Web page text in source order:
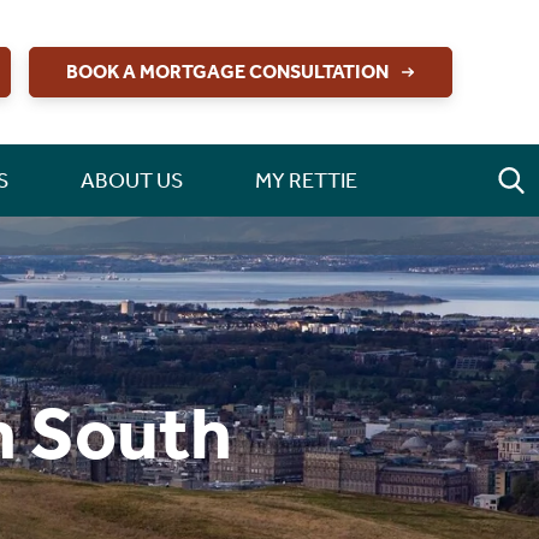
BOOK A MORTGAGE CONSULTATION
ABOUT US MY RETTIE
South